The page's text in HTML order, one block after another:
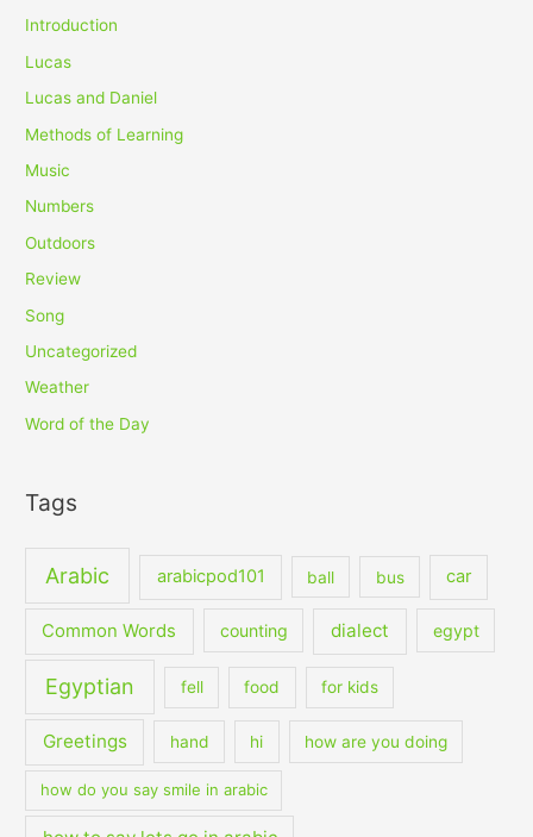
Introduction
Lucas
Lucas and Daniel
Methods of Learning
Music
Numbers
Outdoors
Review
Song
Uncategorized
Weather
Word of the Day
Tags
Arabic arabicpod101 ball bus car
Common Words counting dialect egypt
Egyptian fell food for kids
Greetings hand hi how are you doing
how do you say smile in arabic